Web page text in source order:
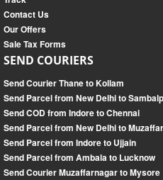
Contact Us
Our Offers
Sale Tax Forms
SEND COURIERS
Send Courier Thane to Kollam
Send Parcel from New Delhi to
Send COD from Indore to Chennai
Send Parcel from New Delhi to
Send Parcel from Indore to Ujjain
Send Parcel from Ambala to Lucknow
Send Courier Muzaffarnagar to Mysore